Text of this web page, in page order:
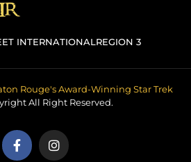
INTERNATIONALREGION 3
Rouge's Award-Winning Star Trek
All Right Reserved.